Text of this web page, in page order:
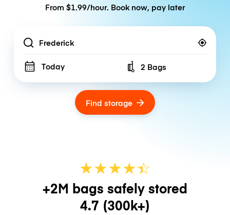
From $1.99/hour. Book now, pay later
Location
Today Number of bags
2 Bags
Find storage
★★★★☆
★
+2M bags safely stored
4.7 (300k+)